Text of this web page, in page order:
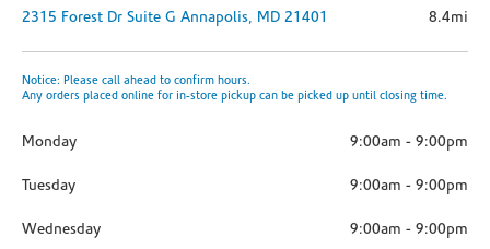
2315 Forest Dr Suite G Annapolis, MD 21401 8.4mi
Notice: Please call ahead to confirm hours.
Any orders placed online for in-store pickup can be picked up until closing time.
Monday 9:00am - 9:00pm
Tuesday 9:00am - 9:00pm
Wednesday 9:00am - 9:00pm